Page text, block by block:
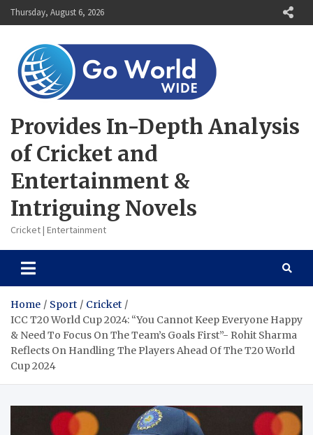
Skip
to
Thursday, August 6, 2026
Provides In-Depth Analysis
of Cricket and
Entertainment &
Intriguing Novels
Cricket | Entertainment
Home Sport
Cricket
ICC T20 World Cup 2024: “You Cannot Keep Everyone Happy
& Need To Focus On The Team’s Goals First”- Rohit Sharma
Reflects On Handling The Players Ahead Of The T20 World
Cup 2024